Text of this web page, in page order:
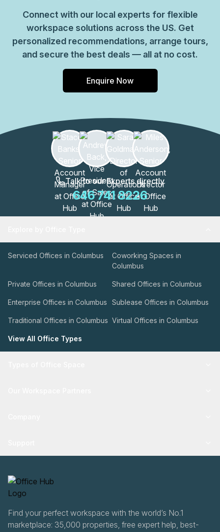
Connect with our local experts for flexible
workspace solutions across the US. Get
personalized recommendations, arrange tours,
and secure the best deals — all at no cost.
Enquire Now
Talk to our Experts directly
646 741 8226
Serviced Offices in Columbus
Coworking Spaces in
Columbus
Private Offices in Columbus Shared Offices in Columbus
Enterprise Offices in Columbus Sublease Offices in Columbus
Traditional Offices in Columbus Virtual Offices in Columbus
View All Office Types
Find your perfect workspace with the world’s No.1
marketplace: 35,000 properties, free expert help, best-